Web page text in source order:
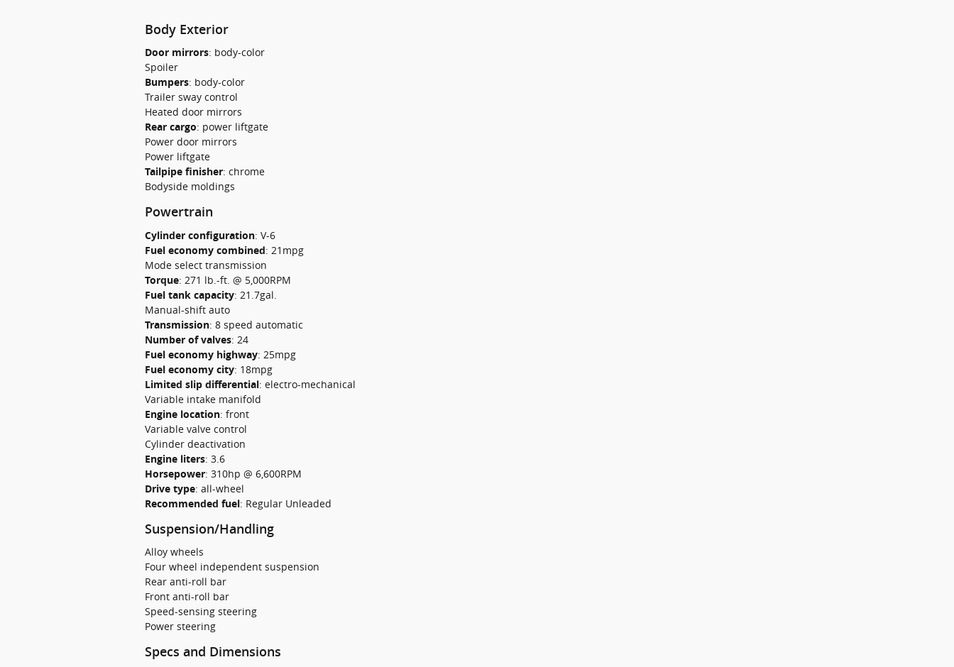
Body Exterior
Door mirrors: body-color
Spoiler
Bumpers: body-color
Trailer sway control
Heated door mirrors
Rear cargo: power liftgate
Power door mirrors
Power liftgate
Tailpipe finisher: chrome
Bodyside moldings
Powertrain
Cylinder configuration: V-6
Fuel economy combined: 21mpg
Mode select transmission
Torque: 271 lb.-ft. @ 5,000RPM
Fuel tank capacity: 21.7gal.
Manual-shift auto
Transmission: 8 speed automatic
Number of valves: 24
Fuel economy highway: 25mpg
Fuel economy city: 18mpg
Limited slip differential: electro-mechanical
Variable intake manifold
Engine location: front
Variable valve control
Cylinder deactivation
Engine liters: 3.6
Horsepower: 310hp @ 6,600RPM
Drive type: all-wheel
Recommended fuel: Regular Unleaded
Suspension/Handling
Alloy wheels
Four wheel independent suspension
Rear anti-roll bar
Front anti-roll bar
Speed-sensing steering
Power steering
Specs and Dimensions